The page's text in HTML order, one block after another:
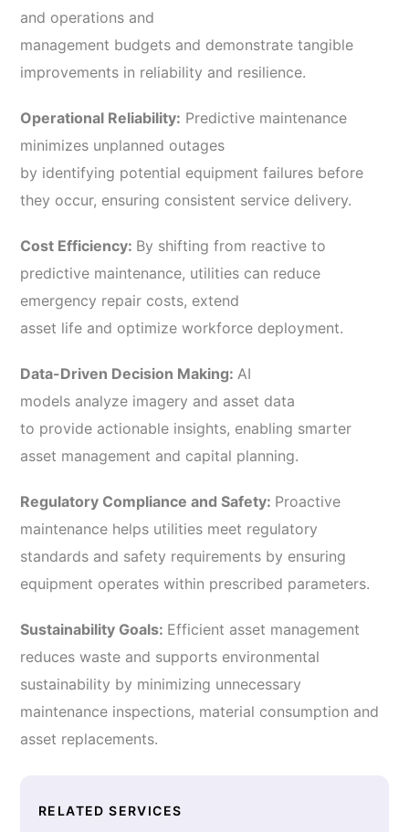
and operations and
management budgets and demonstrate tangible
improvements in reliability and resilience.
Operational Reliability: Predictive maintenance
minimizes unplanned outages
by identifying potential equipment failures before
they occur, ensuring consistent service delivery.
Cost Efficiency: By shifting from reactive to
predictive maintenance, utilities can reduce
emergency repair costs, extend
asset life and optimize workforce deployment.
Data-Driven Decision Making: AI
models analyze imagery and asset data
to provide actionable insights, enabling smarter
asset management and capital planning.
Regulatory Compliance and Safety: Proactive
maintenance helps utilities meet regulatory
standards and safety requirements by ensuring
equipment operates within prescribed parameters.
Sustainability Goals: Efficient asset management
reduces waste and supports environmental
sustainability by minimizing unnecessary
maintenance inspections, material consumption and
asset replacements.
RELATED SERVICES